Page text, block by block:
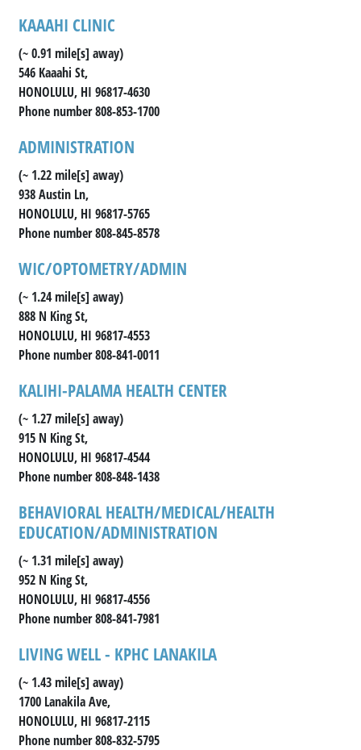
KAAAHI CLINIC
(~ 0.91 mile[s] away)
546 Kaaahi St,
HONOLULU, HI 96817-4630
Phone number 808-853-1700
ADMINISTRATION
(~ 1.22 mile[s] away)
938 Austin Ln,
HONOLULU, HI 96817-5765
Phone number 808-845-8578
WIC/OPTOMETRY/ADMIN
(~ 1.24 mile[s] away)
888 N King St,
HONOLULU, HI 96817-4553
Phone number 808-841-0011
KALIHI-PALAMA HEALTH CENTER
(~ 1.27 mile[s] away)
915 N King St,
HONOLULU, HI 96817-4544
Phone number 808-848-1438
BEHAVIORAL HEALTH/MEDICAL/HEALTH
EDUCATION/ADMINISTRATION
(~ 1.31 mile[s] away)
952 N King St,
HONOLULU, HI 96817-4556
Phone number 808-841-7981
LIVING WELL - KPHC LANAKILA
(~ 1.43 mile[s] away)
1700 Lanakila Ave,
HONOLULU, HI 96817-2115
Phone number 808-832-5795